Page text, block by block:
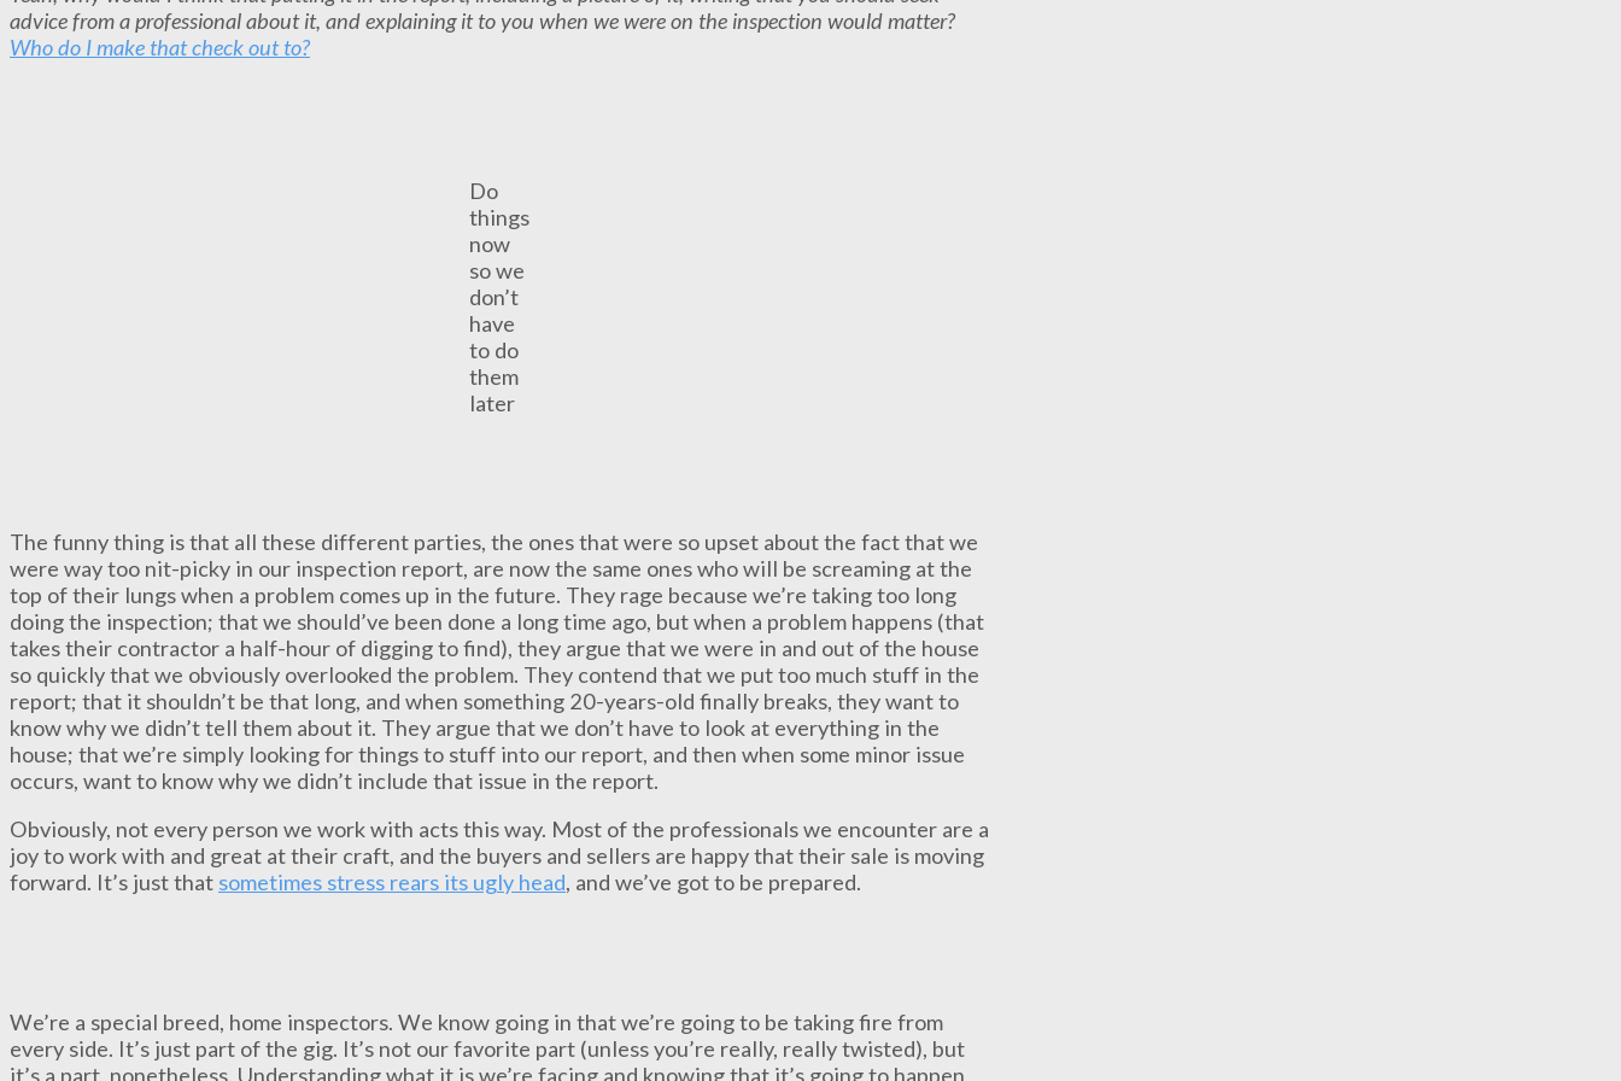
advice from a professional about it, and explaining it to you when we were on the inspection would matter?
Who do I make that check out to?
Do
things
now
so we
don’t
have
to do
them
later
The funny thing is that all these different parties, the ones that were so upset about the fact that we
were way too nit-picky in our inspection report, are now the same ones who will be screaming at the
top of their lungs when a problem comes up in the future. They rage because we’re taking too long
doing the inspection; that we should’ve been done a long time ago, but when a problem happens (that
takes their contractor a half-hour of digging to find), they argue that we were in and out of the house
so quickly that we obviously overlooked the problem. They contend that we put too much stuff in the
report; that it shouldn’t be that long, and when something 20-years-old finally breaks, they want to
know why we didn’t tell them about it. They argue that we don’t have to look at everything in the
house; that we’re simply looking for things to stuff into our report, and then when some minor issue
occurs, want to know why we didn’t include that issue in the report.
Obviously, not every person we work with acts this way. Most of the professionals we encounter are a
joy to work with and great at their craft, and the buyers and sellers are happy that their sale is moving
forward. It’s just that sometimes stress rears its ugly head, and we’ve got to be prepared.
We’re a special breed, home inspectors. We know going in that we’re going to be taking fire from
every side. It’s just part of the gig. It’s not our favorite part (unless you’re really, really twisted), but
it’s a part, nonetheless. Understanding what it is we’re facing and knowing that it’s going to happen